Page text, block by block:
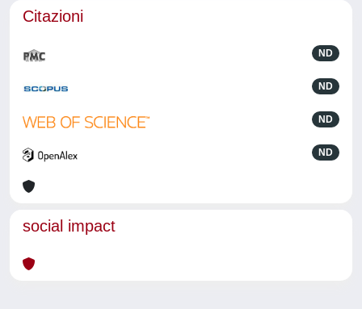
Citazioni
ND
ND
ND
ND
social impact